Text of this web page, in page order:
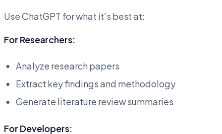
Use ChatGPT for what it’s best at:
For Researchers:
Analyze research papers
Extract key findings and methodology
Generate literature review summaries
For Developers: